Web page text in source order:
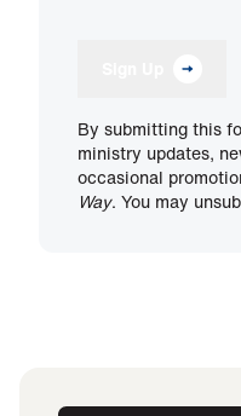
By submitting this
ministry updates,
occasional
Way. You may